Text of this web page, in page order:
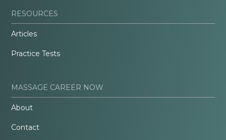
RESOURCES
Articles
Practice Tests
MASSAGE CAREER NOW
About
Contact